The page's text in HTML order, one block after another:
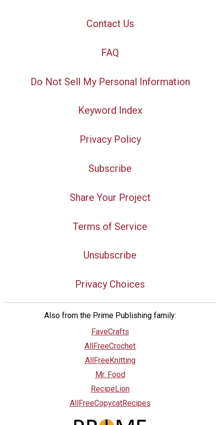
Contact Us
FAQ
Do Not Sell My Personal Information
Keyword Index
Privacy Policy
Subscribe
Share Your Project
Terms of Service
Unsubscribe
Privacy Choices
Also from the Prime Publishing family:
FaveCrafts
AllFreeCrochet
AllFreeKnitting
Mr. Food
RecipeLion
AllFreeCopycatRecipes